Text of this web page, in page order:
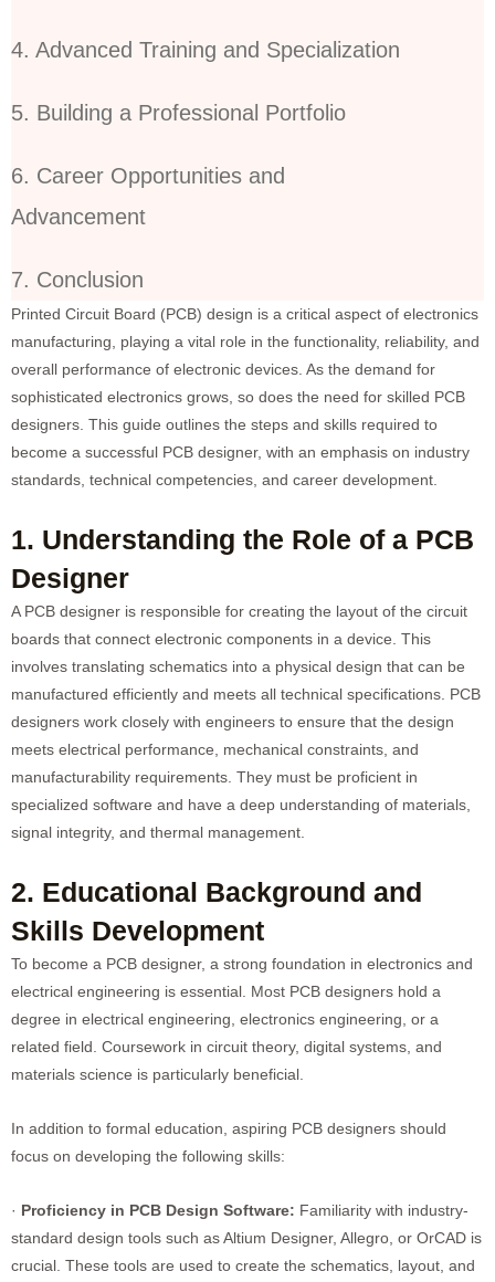
4. Advanced Training and Specialization
5. Building a Professional Portfolio
6. Career Opportunities and
Advancement
7. Conclusion
Printed Circuit Board (PCB) design is a critical aspect of electronics
manufacturing, playing a vital role in the functionality, reliability, and
overall performance of electronic devices. As the demand for
sophisticated electronics grows, so does the need for skilled PCB
designers. This guide outlines the steps and skills required to
become a successful PCB designer, with an emphasis on industry
standards, technical competencies, and career development.
1. Understanding the Role of a PCB
Designer
A PCB designer is responsible for creating the layout of the circuit
boards that connect electronic components in a device. This
involves translating schematics into a physical design that can be
manufactured efficiently and meets all technical specifications. PCB
designers work closely with engineers to ensure that the design
meets electrical performance, mechanical constraints, and
manufacturability requirements. They must be proficient in
specialized software and have a deep understanding of materials,
signal integrity, and thermal management.
2. Educational Background and
Skills Development
To become a PCB designer, a strong foundation in electronics and
electrical engineering is essential. Most PCB designers hold a
degree in electrical engineering, electronics engineering, or a
related field. Coursework in circuit theory, digital systems, and
materials science is particularly beneficial.
In addition to formal education, aspiring PCB designers should
focus on developing the following skills:
· Proficiency in PCB Design Software: Familiarity with industry-
standard design tools such as Altium Designer, Allegro, or OrCAD is
crucial. These tools are used to create the schematics, layout, and